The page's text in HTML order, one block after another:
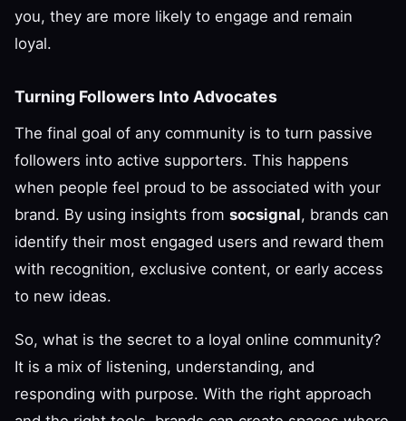
you, they are more likely to engage and remain
loyal.
Turning Followers Into Advocates
The final goal of any community is to turn passive
followers into active supporters. This happens
when people feel proud to be associated with your
brand. By using insights from socsignal, brands can
identify their most engaged users and reward them
with recognition, exclusive content, or early access
to new ideas.
So, what is the secret to a loyal online community?
It is a mix of listening, understanding, and
responding with purpose. With the right approach